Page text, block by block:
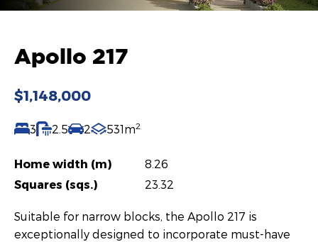
Apollo 217
$1,148,000
3 2.5 2 531m2
Home width (m)
8.26
Squares (sqs.)
23.32
Suitable for narrow blocks, the Apollo 217 is
exceptionally designed to incorporate must-have